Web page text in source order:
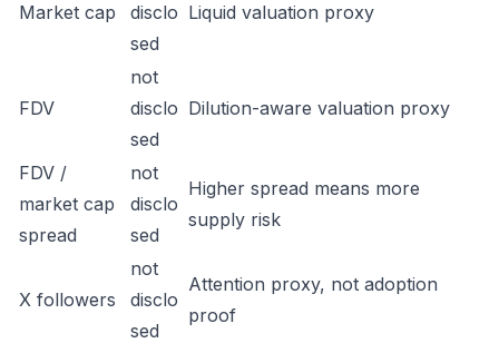
Market cap
disclo
sed
Liquid valuation proxy
FDV
not
disclo
sed
Dilution-aware valuation proxy
FDV /
market cap
spread
not
disclo
sed
Higher spread means more
supply risk
X followers
not
disclo
sed
Attention proxy, not adoption
proof